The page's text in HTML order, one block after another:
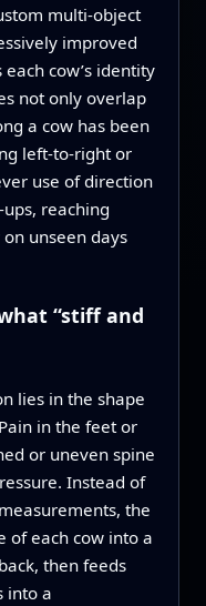
multi‑object
improved
cow’s identity
not only overlap
a cow has been
left‑to‑right or
use of direction
reaching
unseen days
“stiff and
lies in the shape
in the feet or
or uneven spine
Instead of
the
of each cow into a
then feeds
into a